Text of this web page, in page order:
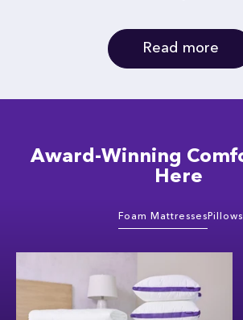
Read more
Award-Winning
Here
Foam Mattresses Pillows